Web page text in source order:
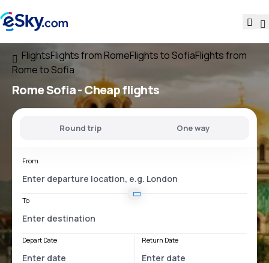
FlightsFlights from RomeFlights to SofiaFlights from
Rome to Sofia
Rome Sofia- Cheap flights
Round trip One way
From
To
Depart Date Return Date